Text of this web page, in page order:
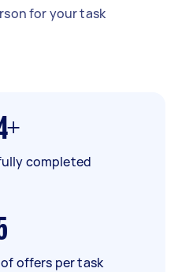
for your task
completed
offers per task